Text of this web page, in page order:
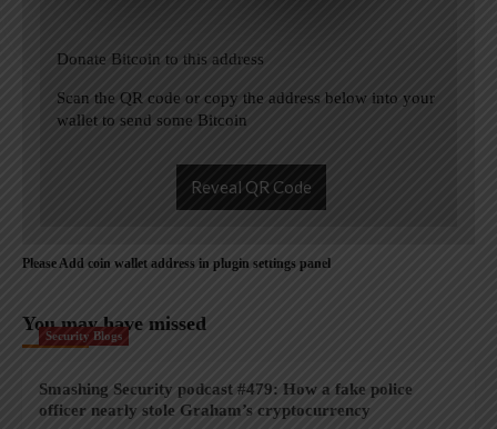
Donate Bitcoin to this address
Scan the QR code or copy the address below into your
wallet to send some Bitcoin
Reveal QR Code
Please Add coin wallet address in plugin settings panel
You may have missed
Security Blogs
Smashing Security podcast #479: How a fake police
officer nearly stole Graham’s cryptocurrency